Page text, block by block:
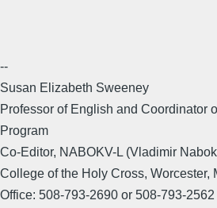
--
Susan Elizabeth Sweeney
Professor of English and Coordinator
Program
Co-Editor, NABOKV-L (Vladimir
College of the Holy Cross, Worcester,
Office: 508-793-2690 or 508-793-2562